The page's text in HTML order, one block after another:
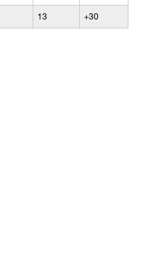
13 +30